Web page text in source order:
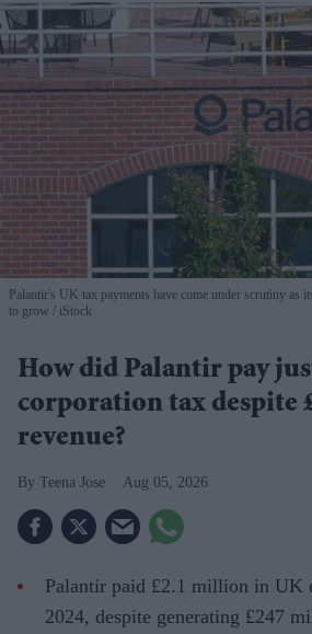
Palantir's UK tax payments have come under scrutiny as
to grow
iStock
How did Palantir pay
corporation tax despite
revenue?
Teena Jose Aug 05, 2026
Palantir paid £2.1 million in UK
2024, despite generating £247